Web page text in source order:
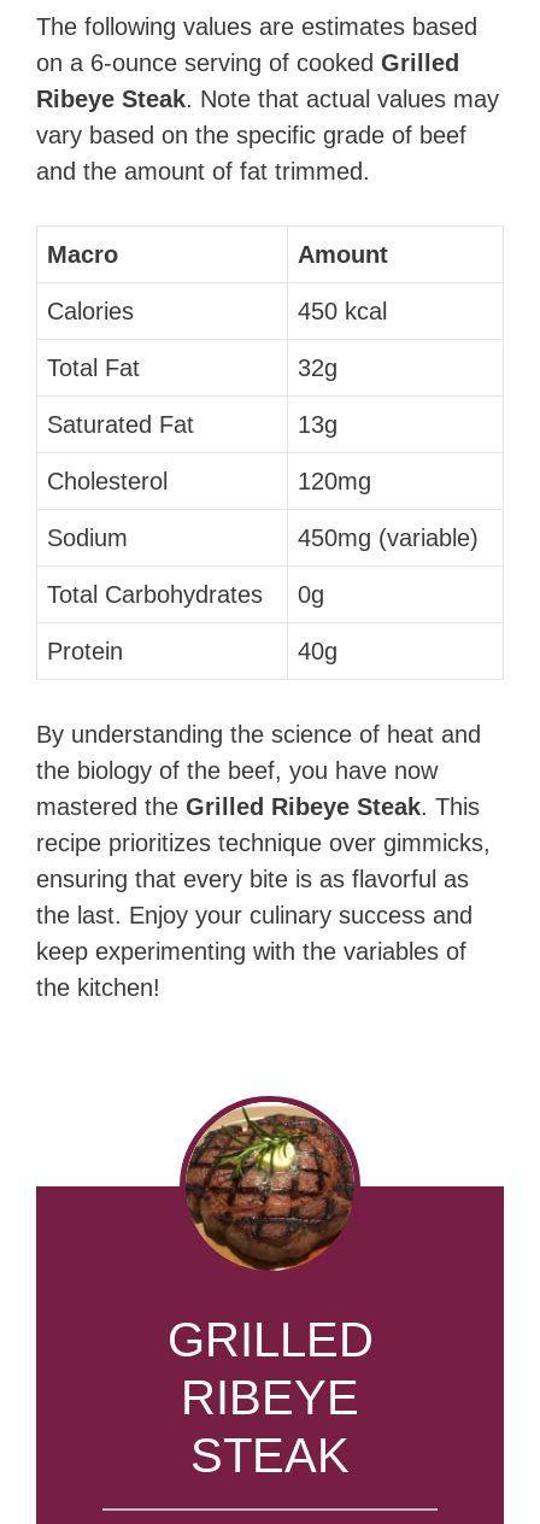
The following values are estimates based
on a 6-ounce serving of cooked Grilled
Ribeye Steak. Note that actual values may
vary based on the specific grade of beef
and the amount of fat trimmed.
Macro Amount
Calories 450 kcal
Total Fat 32g
Saturated Fat 13g
Cholesterol 120mg
Sodium 450mg (variable)
Total Carbohydrates 0g
Protein 40g
By understanding the science of heat and
the biology of the beef, you have now
mastered the Grilled Ribeye Steak. This
recipe prioritizes technique over gimmicks,
ensuring that every bite is as flavorful as
the last. Enjoy your culinary success and
keep experimenting with the variables of
the kitchen!
GRILLED
RIBEYE
STEAK